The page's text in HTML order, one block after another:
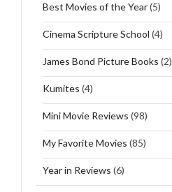
Best Movies of the Year(5)
Cinema Scripture School (4)
James Bond Picture Books (2)
Kumites (4)
Mini Movie Reviews (98)
My Favorite Movies (85)
Year in Reviews (6)